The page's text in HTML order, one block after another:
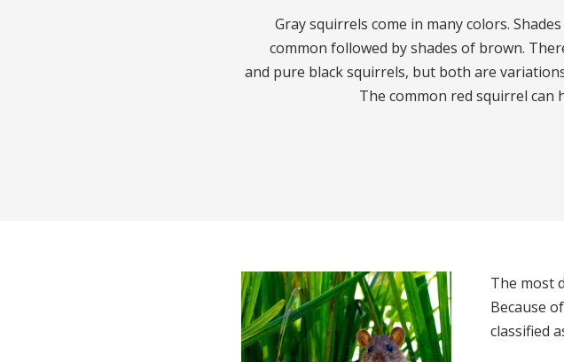
Gray squirrels come in many colors.
common followed by shades of brown.
and pure black squirrels, but both are
The common red squirrel can
The most
Because
classified